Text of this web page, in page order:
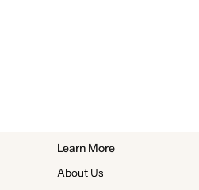
Learn More
About Us